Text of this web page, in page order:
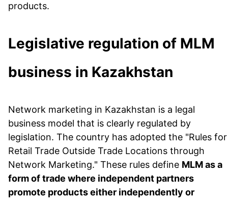
products.
Legislative regulation of MLM
business in Kazakhstan
Network marketing in Kazakhstan is a legal
business model that is clearly regulated by
legislation. The country has adopted the "Rules for
Retail Trade Outside Trade Locations through
Network Marketing." These rules define MLM as a
form of trade where independent partners
promote products either independently or